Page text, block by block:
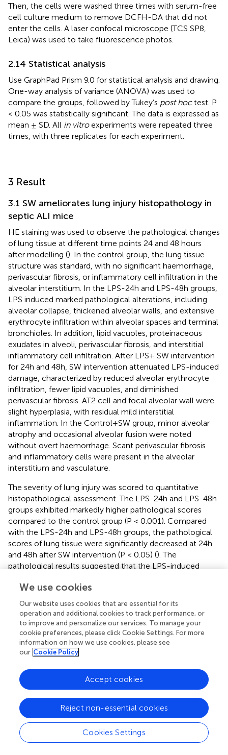
Then, the cells were washed three times with serum-free
cell culture medium to remove DCFH-DA that did not
enter the cells. A laser confocal microscope (TCS SP8,
Leica) was used to take fluorescence photos.
2.14 Statistical analysis
Use GraphPad Prism 9.0 for statistical analysis and drawing.
One-way analysis of variance (ANOVA) was used to
compare the groups, followed by Tukey’s post hoctest. P
< 0.05 was statistically significant. The data is expressed as
mean ± SD. All in vitroexperiments were repeated three
times, with three replicates for each experiment.
3 Result
3.1 SW ameliorates lung injury histopathology in
septic ALI mice
HE staining was used to observe the pathological changes
of lung tissue at different time points 24 and 48 hours
after modelling (). In the control group, the lung tissue
structure was standard, with no significant haemorrhage,
perivascular fibrosis, or inflammatory cell infiltration in the
alveolar interstitium. In the LPS-24h and LPS-48h groups,
LPS induced marked pathological alterations, including
alveolar collapse, thickened alveolar walls, and extensive
erythrocyte infiltration within alveolar spaces and terminal
bronchioles. In addition, lipid vacuoles, proteinaceous
exudates in alveoli, perivascular fibrosis, and interstitial
inflammatory cell infiltration. After LPS+ SW intervention
for 24h and 48h, SW intervention attenuated LPS-induced
damage, characterized by reduced alveolar erythrocyte
infiltration, fewer lipid vacuoles, and diminished
perivascular fibrosis. AT2 cell and focal alveolar wall were
slight hyperplasia, with residual mild interstitial
inflammation. In the Control+SW group, minor alveolar
atrophy and occasional alveolar fusion were noted
without overt haemorrhage. Scant perivascular fibrosis
and inflammatory cells were present in the alveolar
interstitium and vasculature.
The severity of lung injury was scored to quantitative
histopathological assessment. The LPS-24h and LPS-48h
groups exhibited markedly higher pathological scores
compared to the control group (P < 0.001). Compared
with the LPS-24h and LPS-48h groups, the pathological
scores of lung tissue were significantly decreased at 24h
and 48h after SW intervention (P < 0.05) (). The
pathological results suggested that the LPS-induced
SW could improve the pathological injury of ALI. Notably,
the mice receiving SW alone (Control+SW group) showed
only mild abnormalities in lung tissue structure,
confirming the safety profile of low-dose SW therapy
within the tested parameters.
3.2 SW regulates inflammatory cytokines and
oxidative stress markers in septic ALI mice
Serum and BALF concentrations of proinflammatory
cytokines (TNF-α, IL-1β, IL-6, and IL-8) were quantified
using ELISA. Compared with the control group, the LPS-
induced septic ALI mice model demonstrated marked
upregulation of all measured cytokines (P < 0.001), with
significantly higher concentrations observed at 48h
We use cookies
Our website uses cookies that are essential for its
operation and additional cookies to track performance, or
to improve and personalize our services. To manage your
cookie preferences, please click Cookie Settings. For more
information on how we use cookies, please see
our Cookie Policy
Cookies Settings
Reject non-essential cookies
Accept cookies